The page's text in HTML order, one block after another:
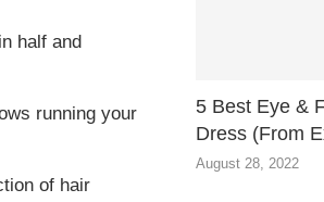
half and
running your
of hair
5 Best Eye &
Dress (From
August 28, 2022